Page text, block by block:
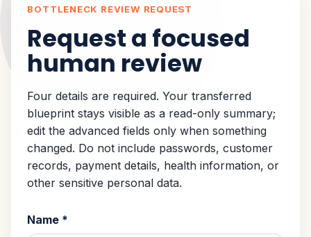
BOTTLENECK REVIEW REQUEST
Request a focused
human review
Four details are required. Your transferred
blueprint stays visible as a read-only summary;
edit the advanced fields only when something
changed. Do not include passwords, customer
records, payment details, health information, or
other sensitive personal data.
Name *